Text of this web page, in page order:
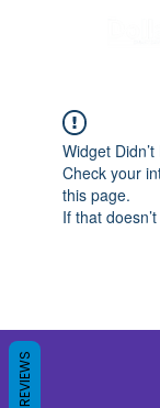
Widget Didn’t
Check your
this page.
If that
REVIEWS